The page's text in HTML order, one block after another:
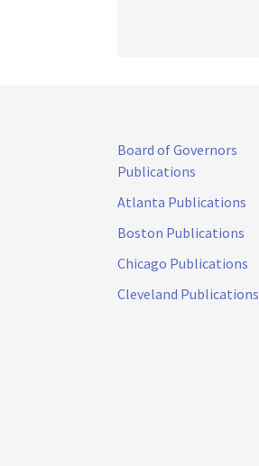
Board of Governors
Publications
Atlanta Publications
Boston Publications
Chicago Publications
Cleveland Publications